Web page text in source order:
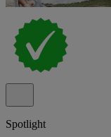
Spotlight